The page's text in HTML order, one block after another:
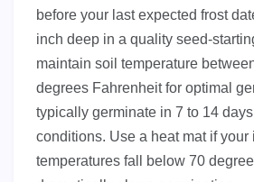
before your last expected frost
inch deep in a quality seed-
maintain soil temperature
degrees Fahrenheit for optimal
typically germinate in 7 to 14
conditions. Use a heat mat if your
temperatures fall below 70